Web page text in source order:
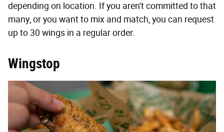
depending on location. If you aren't committed to that
many, or you want to mix and match, you can request
up to 30 wings in a regular order.
Wingstop